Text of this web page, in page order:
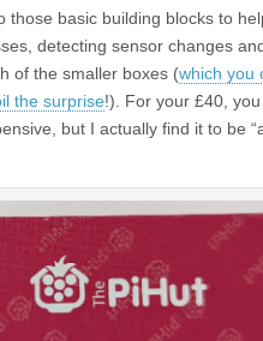
those basic building blocks to
detecting sensor changes
of the smaller boxes (which you
the surprise!). For your £40,
but I actually find it to be